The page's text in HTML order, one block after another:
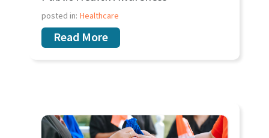
posted in: Healthcare
Read More